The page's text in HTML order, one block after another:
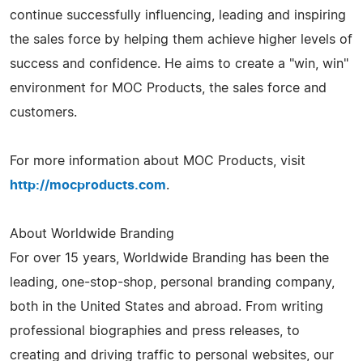
continue successfully influencing, leading and inspiring
the sales force by helping them achieve higher levels of
success and confidence. He aims to create a "win, win"
environment for MOC Products, the sales force and
customers.
For more information about MOC Products, visit
http://mocproducts.com.
About Worldwide Branding
For over 15 years, Worldwide Branding has been the
leading, one-stop-shop, personal branding company,
both in the United States and abroad. From writing
professional biographies and press releases, to
creating and driving traffic to personal websites, our